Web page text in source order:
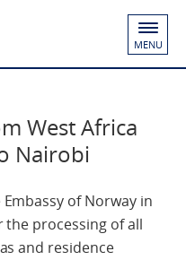
MENU
West Africa
Nairobi
of Norway in
processing of all
and residence